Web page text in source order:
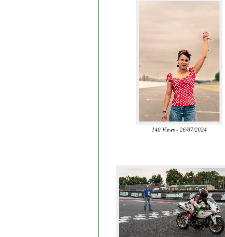
140 Views - 26/07/2024